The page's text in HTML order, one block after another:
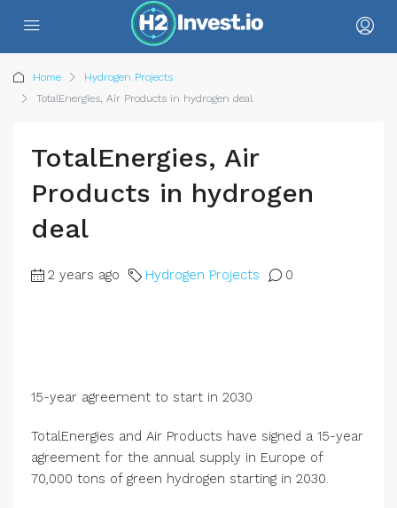
Home
Hydrogen Projects
TotalEnergies, Air Products in hydrogen deal
TotalEnergies, Air
Products in hydrogen
deal
2 years ago Hydrogen Projects 0
15-year agreement to start in 2030
TotalEnergies and Air Products have signed a 15-year
agreement for the annual supply in Europe of
70,000 tons of green hydrogen starting in 2030.